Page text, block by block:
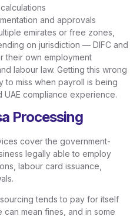
and approvals
emirates or free zones,
on jurisdiction — DIFC and
their own employment
labour law. Getting this wrong
to miss when payroll is being
compliance experience.
Processing
cover the government-
legally able to employ
labour card issuance,
tends to pay for itself
mean fines, and in some